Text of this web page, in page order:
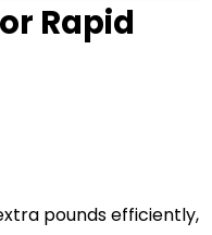
Rapid
pounds efficiently,